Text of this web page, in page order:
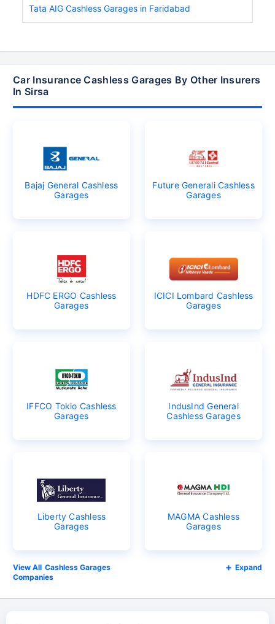
Tata AIG Cashless Garages in Faridabad
Car Insurance Cashless Garages By Other Insurers
In Sirsa
Bajaj General Cashless
Garages
Future Generali Cashless
Garages
HDFC ERGO Cashless
Garages
ICICI Lombard Cashless
Garages
IFFCO Tokio Cashless
Garages
IndusInd General
Cashless Garages
Liberty Cashless
Garages
MAGMA Cashless
Garages
Cashless Garages
Companies
Expand